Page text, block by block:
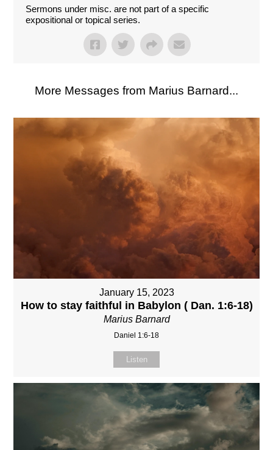
Sermons under misc. are not part of a specific
expositional or topical series.
More Messages from Marius Barnard...
January 15, 2023
How to stay faithful in Babylon ( Dan. 1:6-18)
Marius Barnard
Daniel 1:6-18
Listen